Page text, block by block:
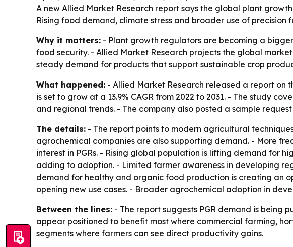
A new Allied Market Research report says the global plant
Rising food demand, climate stress and broader use of
Why it matters: - Plant growth regulators are becoming a
food security. - Allied Market Research projects the global
steady demand for products that support sustainable crop
What happened: - Allied Market Research released a report on
is set to grow at a 13.9% CAGR from 2022 to 2031. - The study
and regional trends. - The company also posted a sample
The details: - The report points to modern agricultural
agrochemical companies are also supporting demand. - More
interest in PGRs. - Rising global population is lifting demand for
adding to adoption. - Limited farmer awareness in developing
demand for healthy and organic food production is creating an
opening new use cases. - Broader agrochemical adoption in
Between the lines: - The report suggests PGR demand is being
appear positioned to benefit most where commercial farming,
segments where farmers can see direct productivity gains.